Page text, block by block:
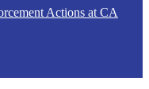
Actions at CA